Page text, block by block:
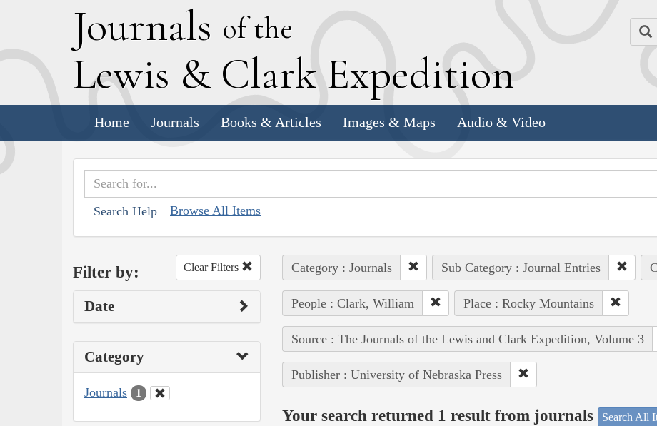
Journals of the
Lewis & Clark Expedition
Home Journals Books & Articles Images & Maps Audio & Video
Search Help Browse All Items
Filter by: Clear Filters
Date
Category
Journals 1
Category : Journals Sub Category : Journal Entries
People : Clark, William Place : Rocky Mountains
Source : The Journals of the Lewis and Clark Expedition, Volume 3
Publisher : University of Nebraska Press
Your search returned 1 result from journals Search All